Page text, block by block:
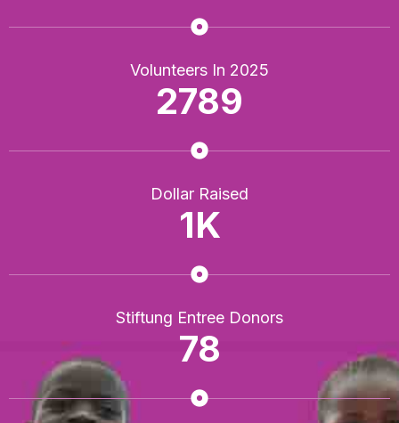
Volunteers In 2025
2789
Dollar Raised
1K
Stiftung Entree Donors
78